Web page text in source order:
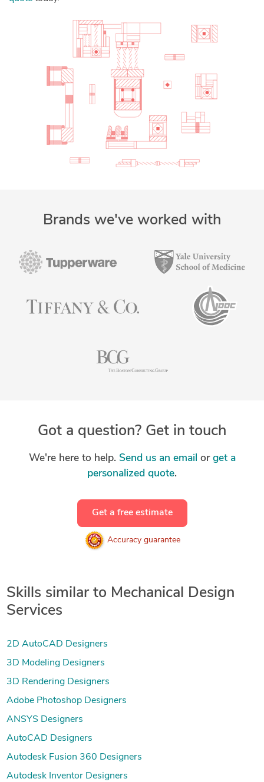
Brands we've worked with
Got a question? Get in touch
We're here to help. Send us an email or get a
personalized quote.
Get a free estimate
Accuracy guarantee
Skills similar to Mechanical Design
Services
2D AutoCAD Designers
3D Modeling Designers
3D Rendering Designers
Adobe Photoshop Designers
ANSYS Designers
AutoCAD Designers
Autodesk Fusion 360 Designers
Autodesk Inventor Designers